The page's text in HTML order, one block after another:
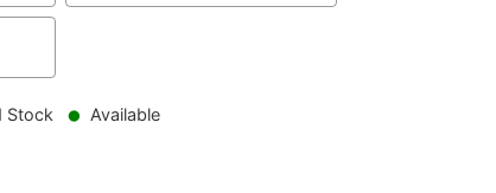
Stock Available